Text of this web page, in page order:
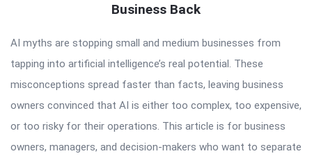
Business Back
AI myths are stopping small and medium businesses from
tapping into artificial intelligence’s real potential. These
misconceptions spread faster than facts, leaving business
owners convinced that AI is either too complex, too expensive,
or too risky for their operations. This article is for business
owners, managers, and decision-makers who want to separate